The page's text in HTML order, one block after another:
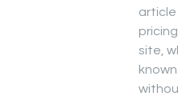
article
site,